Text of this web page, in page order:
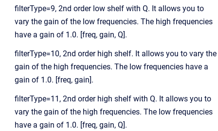
filterType=9, 2nd order low shelf with Q. It allows you to
vary the gain of the low frequencies. The high frequencies
have a gain of 1.0. [freq, gain, Q].
filterType=10, 2nd order high shelf. It allows you to vary the
gain of the high frequencies. The low frequencies have a
gain of 1.0. [freq, gain].
filterType=11, 2nd order high shelf with Q. It allows you to
vary the gain of the high frequencies. The low frequencies
have a gain of 1.0. [freq, gain, Q].